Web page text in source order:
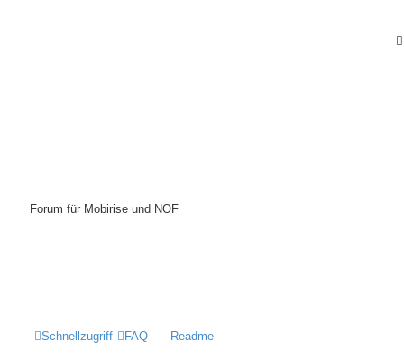
Forum für Mobirise und NOF
Schnellzugriff FAQ Readme